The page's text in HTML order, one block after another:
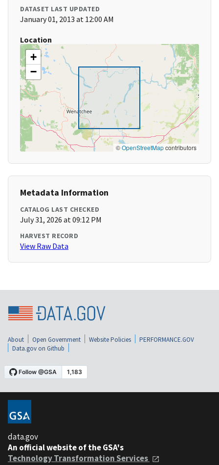
DATASET LAST UPDATED
January 01, 2013 at 12:00 AM
Location
+
−
©OpenStreetMapcontributors
Metadata Information
CATALOG LAST CHECKED
July 31, 2026 at 09:12 PM
HARVEST RECORD
View Raw Data
About Open Government Website Policies
PERFORMANCE.GOV
Data.gov on Github
data.gov
An official website of the GSA's
Technology Transformation Services